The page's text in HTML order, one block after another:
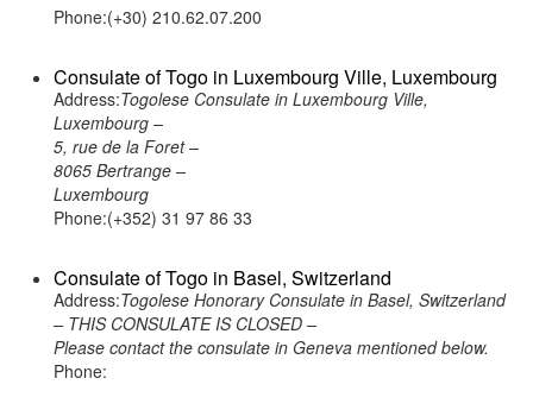
Phone:(+30) 210.62.07.200
Consulate of Togo in Luxembourg Ville, Luxembourg
Address:Togolese Consulate in Luxembourg Ville,
Luxembourg –
5, rue de la Foret –
8065 Bertrange –
Luxembourg
Phone:(+352) 31 97 86 33
Consulate of Togo in Basel, Switzerland
Address:Togolese Honorary Consulate in Basel, Switzerland
– THIS CONSULATE IS CLOSED –
Please contact the consulate in Geneva mentioned below.
Phone: